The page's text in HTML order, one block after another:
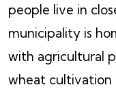
people live in
municipality is
with agricultural
wheat cultivation